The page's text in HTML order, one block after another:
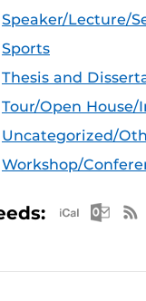
Speaker/Lecture/
Sports
Thesis and
Tour/Open House/
Uncategorized/
Workshop/